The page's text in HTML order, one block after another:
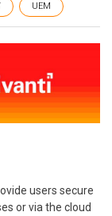
UEM
users secure
or via the cloud